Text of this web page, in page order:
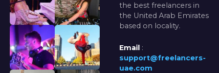
the best freelancers in
the United Arab Emirates
based on locality.
Email :
support@freelancers-
uae.com